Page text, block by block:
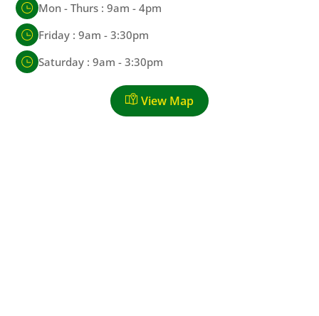
Mon - Thurs : 9am - 4pm
Friday : 9am - 3:30pm
Saturday : 9am - 3:30pm
View Map